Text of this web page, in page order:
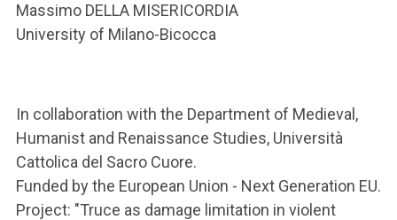
Massimo DELLA MISERICORDIA
University of Milano-Bicocca
In collaboration with the Department of Medieval,
Humanist and Renaissance Studies, Università
Cattolica del Sacro Cuore.
Funded by the European Union - Next Generation EU.
Project: "Truce as damage limitation in violent